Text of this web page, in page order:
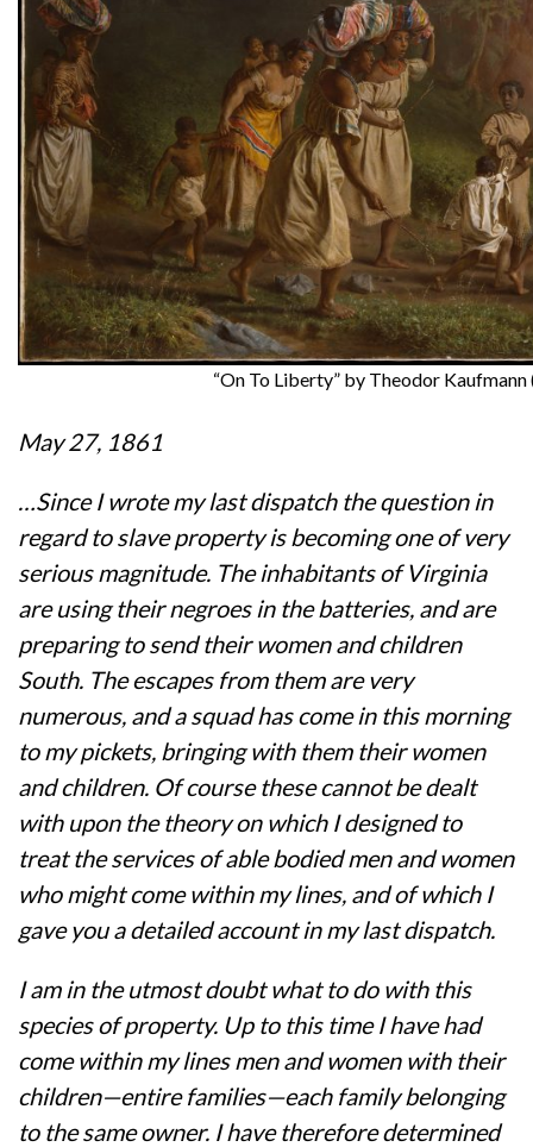
“On To Liberty” by Theodor Kaufmann
May 27, 1861
…Since I wrote my last dispatch the question in
regard to slave property is becoming one of very
serious magnitude. The inhabitants of Virginia
are using their negroes in the batteries, and are
preparing to send their women and children
South. The escapes from them are very
numerous, and a squad has come in this morning
to my pickets, bringing with them their women
and children. Of course these cannot be dealt
with upon the theory on which I designed to
treat the services of able bodied men and women
who might come within my lines, and of which I
gave you a detailed account in my last dispatch.
I am in the utmost doubt what to do with this
species of property. Up to this time I have had
come within my lines men and women with their
children—entire families—each family belonging
to the same owner. I have therefore determined